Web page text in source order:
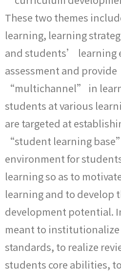
These two themes
learning, learning
and students’ learning
assessment and
“multichannel” in
students at various
are targeted at
“student learning
environment for
learning so as to
learning and to develop
development potential.
meant to
standards, to realize
students core abilities,